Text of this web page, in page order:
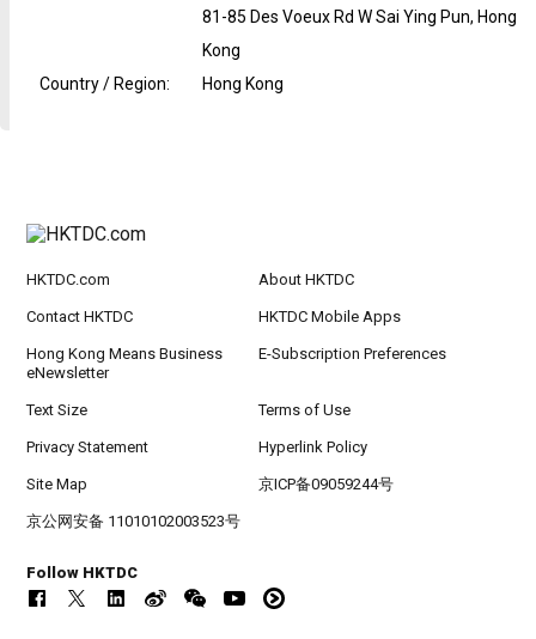
81-85 Des Voeux Rd W Sai Ying Pun, Hong
Kong
Country / Region: Hong Kong
HKTDC.com About HKTDC
Contact HKTDC HKTDC Mobile Apps
Hong Kong Means Business
eNewsletter
E-Subscription Preferences
Text Size Terms of Use
Privacy Statement Hyperlink Policy
Site Map 京ICP备09059244号
京公网安备 11010102003523号
Follow HKTDC